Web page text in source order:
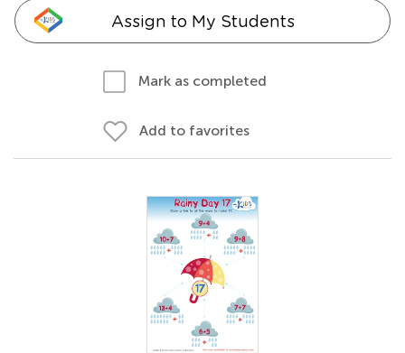
Assign to My Students
Mark as completed
Add to favorites